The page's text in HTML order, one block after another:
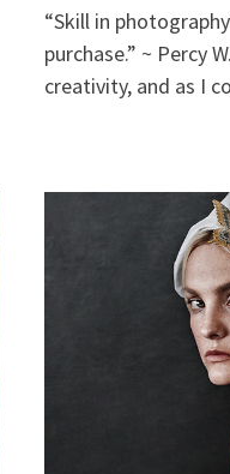
“Skill in
purchase.” ~ Percy
creativity, and as I